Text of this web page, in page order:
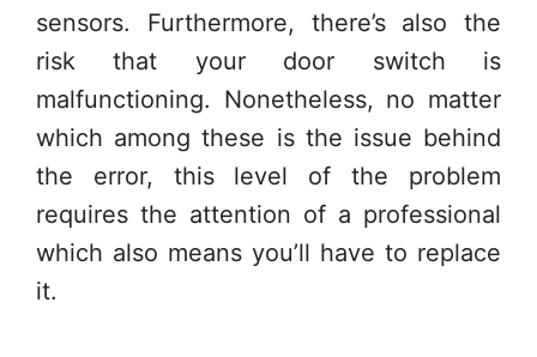
sensors. Furthermore, there’s also the
risk that your door switch is
malfunctioning. Nonetheless, no matter
which among these is the issue behind
the error, this level of the problem
requires the attention of a professional
which also means you’ll have to replace
it.